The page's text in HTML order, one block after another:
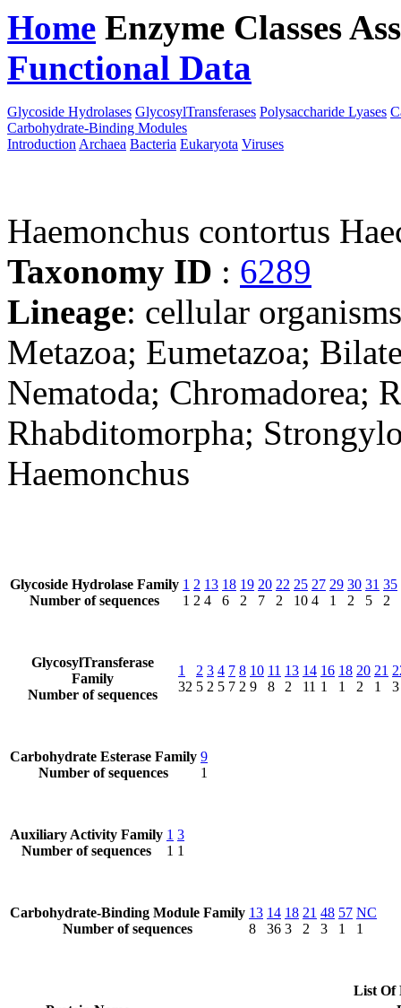
Home Enzyme Classes
Functional Data
Glycoside Hydrolases GlycosylTransferases Polysaccharide Lyases
Carbohydrate-Binding Modules
Introduction Archaea Bacteria Eukaryota Viruses
Haemonchus contortus
Taxonomy ID : 6289
Lineage: cellular
Metazoa; Eumetazoa;
Nematoda; Chromadorea;
Rhabditomorpha;
Haemonchus
Glycoside Hydrolase Family
Number of sequences
1
1
2
2
13
4
18
6
19
2
20
7
22
2
25
10
27
4
29
1
30
2
31
5
35
2
GlycosylTransferase
Family
Number of sequences
1
32
2
5
3
2
4
5
7
7
8
2
10
9
11
8
13
2
14
11
16
1
18
1
20
2
21
1
3
Carbohydrate Esterase Family
Number of sequences
9
1
Auxiliary Activity Family
Number of sequences
1
1
3
1
Carbohydrate-Binding Module Family
Number of sequences
13
8
14
36
18
3
21
2
48
3
57
1
NC
1
List Of